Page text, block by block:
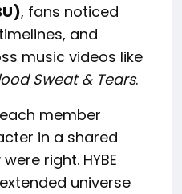
, fans noticed
and
music videos like
Sweat & Tears.
member
in a shared
right. HYBE
universe